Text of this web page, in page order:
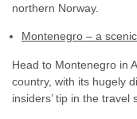
northern Norway.
Montenegro – a
Head to Montenegro in
country, with its hugely
insiders’ tip in the travel